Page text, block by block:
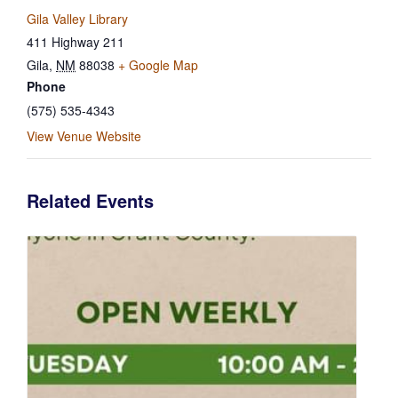
Gila Valley Library
411 Highway 211
Gila, NM 88038 + Google Map
Phone
(575) 535-4343
View Venue Website
Related Events